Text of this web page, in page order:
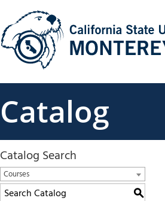
Catalog
Catalog Search
Courses
S